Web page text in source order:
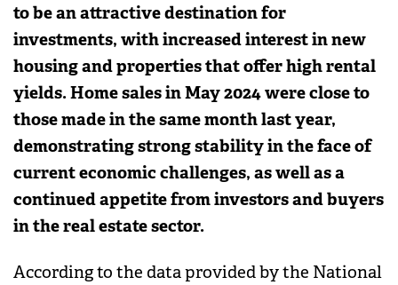
to be an attractive destination for
investments, with increased interest in new
housing and properties that offer high rental
yields. Home sales in May 2024 were close to
those made in the same month last year,
demonstrating strong stability in the face of
current economic challenges, as well as a
continued appetite from investors and buyers
in the real estate sector.
According to the data provided by the National